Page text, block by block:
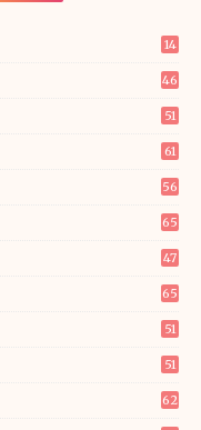
14
46
51
61
56
65
47
65
51
51
62